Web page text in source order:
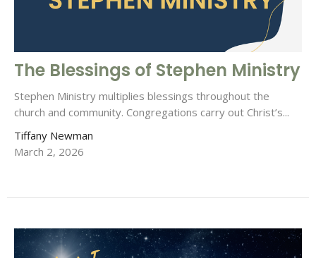
The Blessings of Stephen Ministry
Stephen Ministry multiplies blessings throughout the
church and community. Congregations carry out Christ’s...
Tiffany Newman
March 2, 2026